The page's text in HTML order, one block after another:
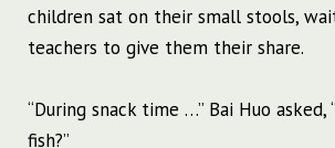
children sat on their small stools,
teachers to give them their share.
“During snack time …” Bai Huo asked,
fish?”